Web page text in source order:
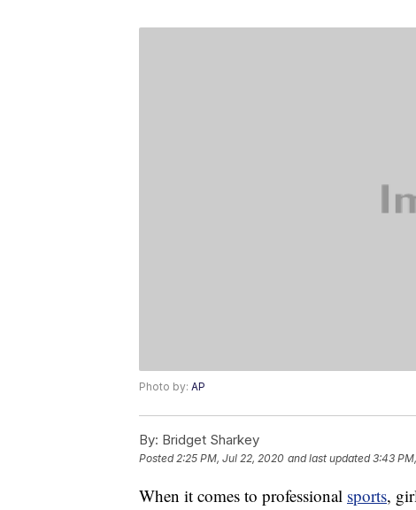
Photo by: AP
By: Bridget Sharkey
Posted2:25 PM, Jul 22, 2020 and last updated 3:43
When it comes to professional sports,